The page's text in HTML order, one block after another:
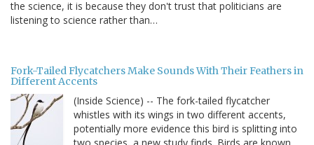
the science, it is because they don't trust that politicians are
listening to science rather than…
Fork-Tailed Flycatchers Make Sounds With Their Feathers in
Different Accents
(Inside Science) -- The fork-tailed flycatcher
whistles with its wings in two different accents,
potentially more evidence this bird is splitting into
two species, a new study finds. Birds are known